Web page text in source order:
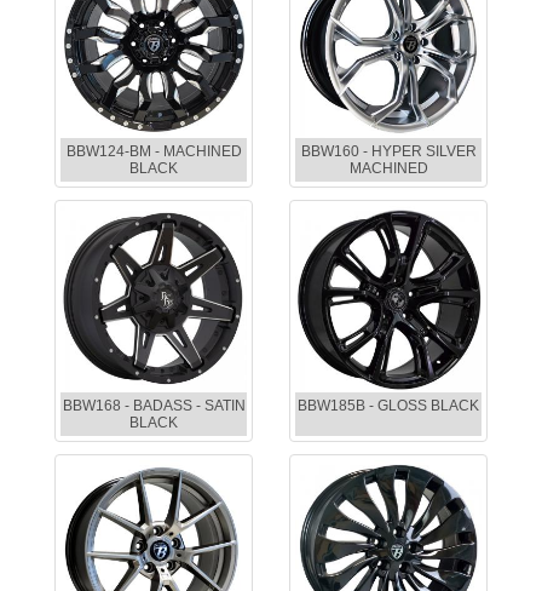
BBW124-BM - MACHINED
BLACK
BBW160 - HYPER SILVER
MACHINED
BBW168 - BADASS - SATIN
BLACK
BBW185B - GLOSS BLACK